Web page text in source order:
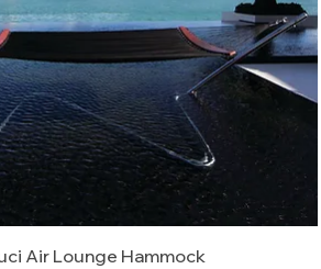
Air Lounge Hammock